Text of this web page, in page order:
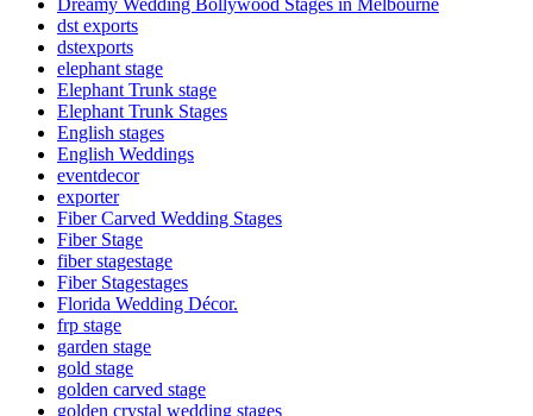
Dreamy Wedding Bollywood Stages in Melbourne
dst exports
dstexports
elephant stage
Elephant Trunk stage
Elephant Trunk Stages
English stages
English Weddings
eventdecor
exporter
Fiber Carved Wedding Stages
Fiber Stage
fiber stagestage
Fiber Stagestages
Florida Wedding Décor.
frp stage
garden stage
gold stage
golden carved stage
golden crystal wedding stages